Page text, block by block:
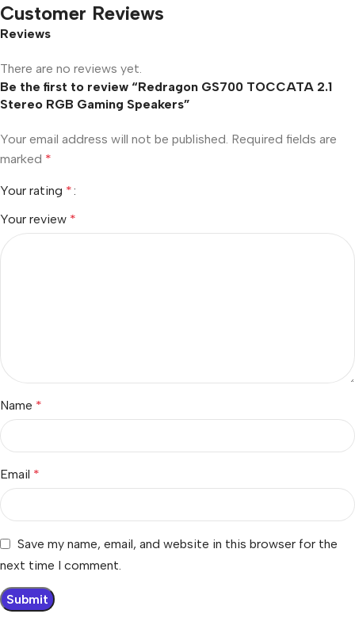
Customer Reviews
Reviews
There are no reviews yet.
Be the first to review “Redragon GS700 TOCCATA 2.1
Stereo RGB Gaming Speakers”
Your email address will not be published. Required fields are
marked *
Your rating *
Your review *
Name *
Email *
Save my name, email, and website in this browser for the
next time I comment.